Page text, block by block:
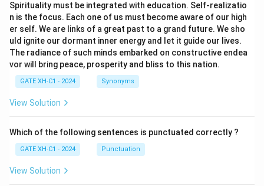
Spirituality must be integrated with education. Self-realizatio
n is the focus. Each one of us must become aware of our high
er self. We are links of a great past to a grand future. We sho
uld ignite our dormant inner energy and let it guide our lives.
The radiance of such minds embarked on constructive endea
vor will bring peace, prosperity and bliss to this nation.
GATE XH-C1 - 2024 Synonyms
View Solution
Which of the following sentences is punctuated correctly ?
GATE XH-C1 - 2024 Punctuation
View Solution